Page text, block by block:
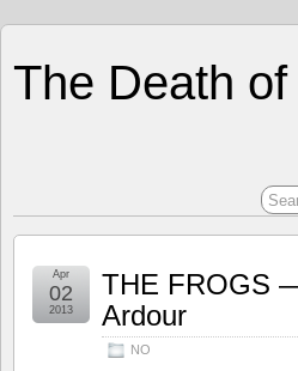
The Death
THE FROGS
Ardour
NO
Apr
02
2013